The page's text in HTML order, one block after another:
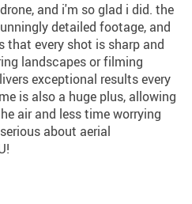
and i'm so glad i did. the
detailed footage, and
that every shot is sharp and
landscapes or filming
exceptional results every
is also a huge plus, allowing
air and less time worrying
about aerial